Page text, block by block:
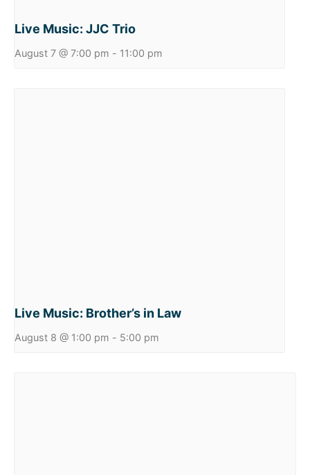
Live Music: JJC Trio
August 7 @ 7:00 pm - 11:00 pm
Live Music: Brother’s in Law
August 8 @ 1:00 pm - 5:00 pm